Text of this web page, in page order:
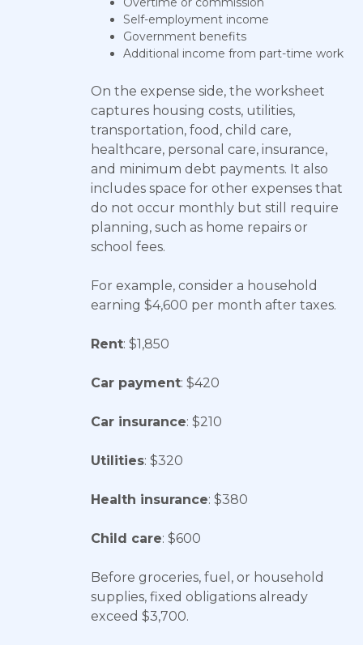
Self-employment income
Government benefits
Additional income from part-time work
On the expense side, the worksheet
captures housing costs, utilities,
transportation, food, child care,
healthcare, personal care, insurance,
and minimum debt payments. It also
includes space for other expenses that
do not occur monthly but still require
planning, such as home repairs or
school fees.
For example, consider a household
earning $4,600 per month after taxes.
Rent: $1,850
Car payment: $420
Car insurance: $210
Utilities: $320
Health insurance: $380
Child care: $600
Before groceries, fuel, or household
supplies, fixed obligations already
exceed $3,700.